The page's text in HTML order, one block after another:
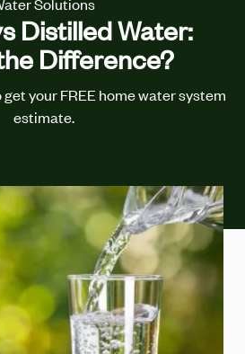
Distilled Water:
Difference?
your FREE home water system
estimate.